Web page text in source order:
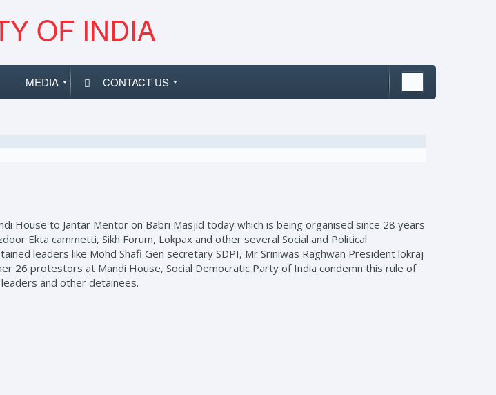
OF INDIA
MEDIA CONTACT US
House to Jantar Mentor on Babri Masjid today which is being organised since 28 years
Ekta cammetti, Sikh Forum, Lokpax and other several Social and Political
leaders like Mohd Shafi Gen secretary SDPI, Mr Sriniwas Raghwan President lokraj
26 protestors at Mandi House, Social Democratic Party of India condemn this rule of
and other detainees.